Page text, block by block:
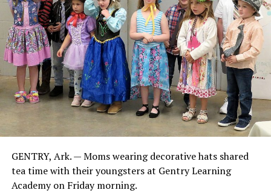
GENTRY, Ark. — Moms wearing decorative hats shared
tea time with their youngsters at Gentry Learning
Academy on Friday morning.